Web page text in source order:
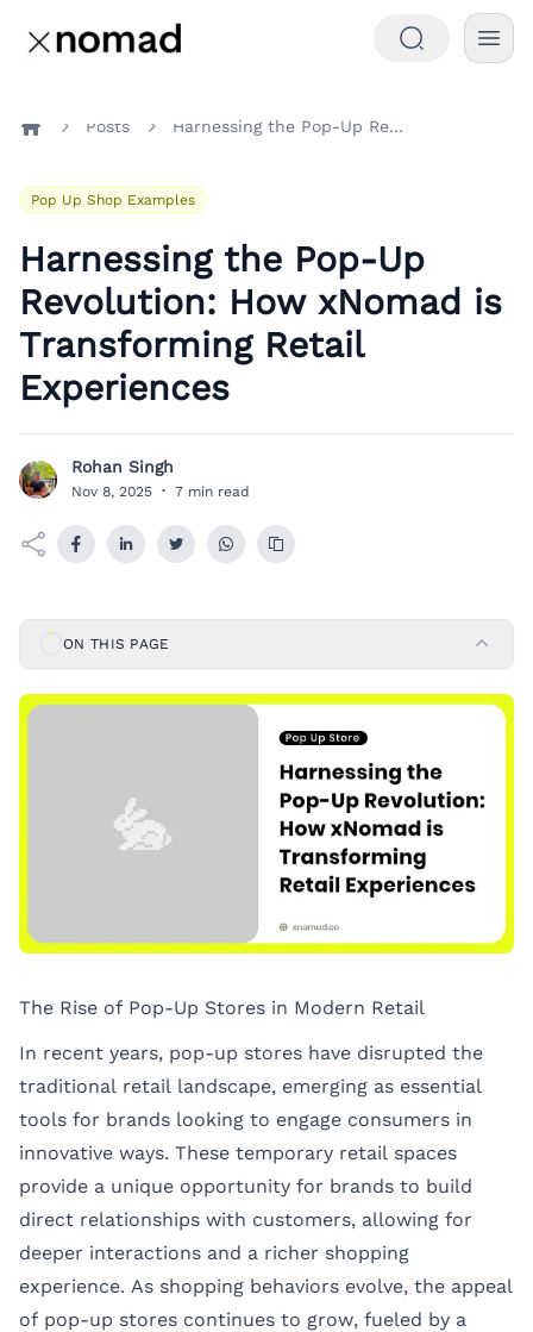
Posts Harnessing the Pop-Up Revolution: How xNomad is Transforming Retail Experiences
Pop Up Shop Examples
Harnessing the Pop-Up
Revolution: How xNomad is
Transforming Retail
Experiences
R Rohan Singh
Nov 8, 2025 · 7 min read
ON THIS PAGE
The Rise of Pop-Up Stores in Modern Retail
In recent years, pop-up stores have disrupted the
traditional retail landscape, emerging as essential
tools for brands looking to engage consumers in
innovative ways. These temporary retail spaces
provide a unique opportunity for brands to build
direct relationships with customers, allowing for
deeper interactions and a richer shopping
experience. As shopping behaviors evolve, the appeal
of pop-up stores continues to grow, fueled by a